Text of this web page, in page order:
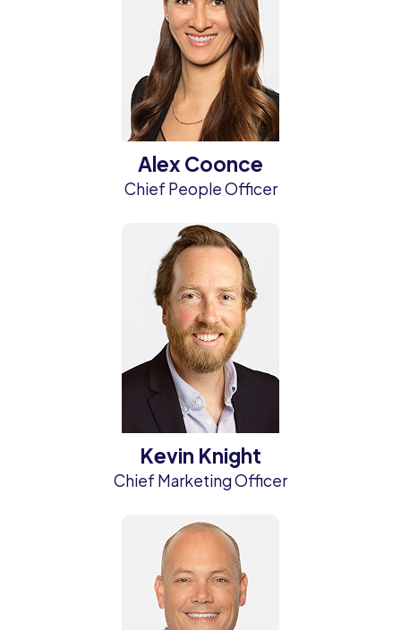
Alex Coonce
Chief People Officer
Kevin Knight
Chief Marketing Officer